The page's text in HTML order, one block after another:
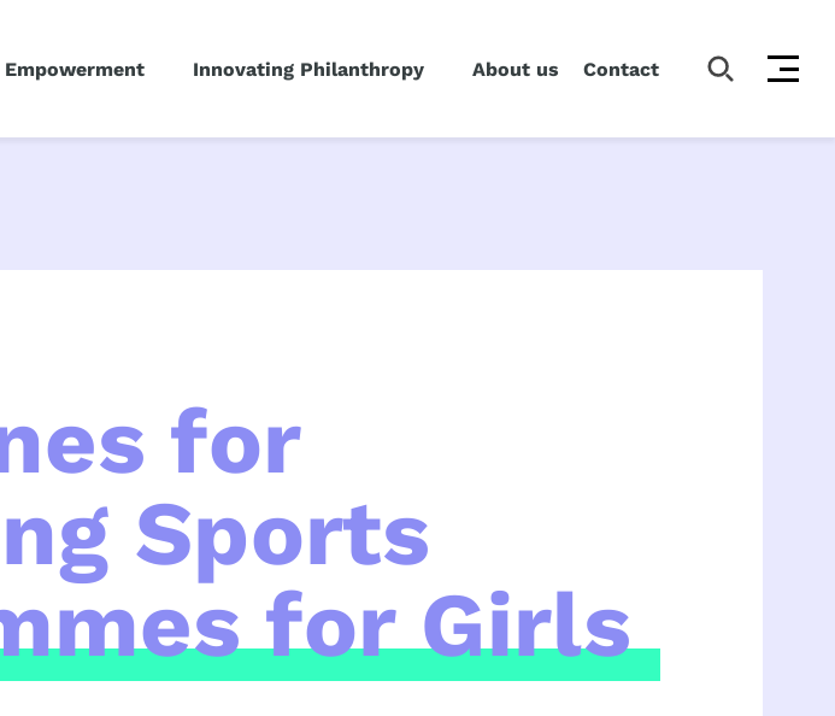
Innovating Philanthropy About us Contact
for
Sports
for Girls